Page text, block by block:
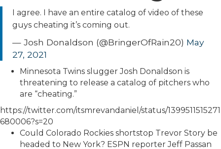
I agree. I have an entire catalog of video of these
guys cheating it’s coming out.
— Josh Donaldson (@BringerOfRain20) May
27, 2021
Minnesota Twins slugger Josh Donaldson is
threatening to release a catalog of pitchers who
are “cheating.”
https://twitter.com/itsmrevandaniel/status/1399511515271
680006?s=20
Could Colorado Rockies shortstop Trevor Story be
headed to New York? ESPN reporter Jeff Passan